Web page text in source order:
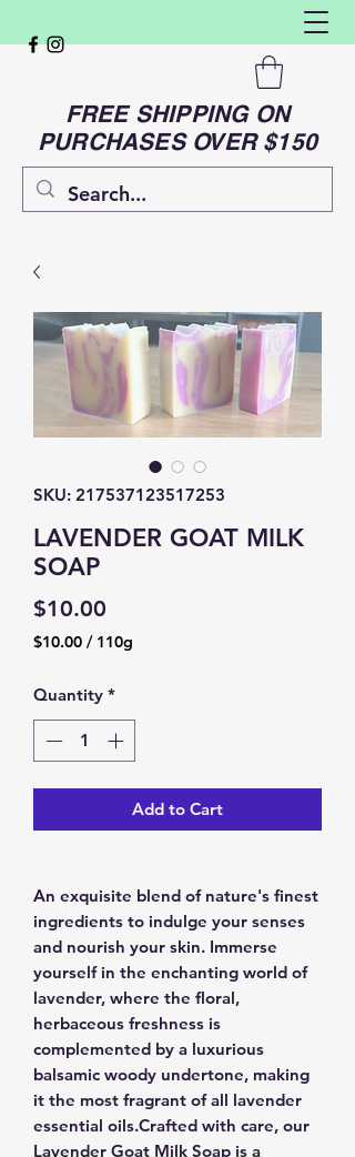
FREE SHIPPING ON
PURCHASES OVER $150
SKU: 217537123517253
LAVENDER GOAT MILK
SOAP
$10.00
$10.00 / 110g
per
110
Grams
Quantity *
Add to Cart
An exquisite blend of nature's finest
ingredients to indulge your senses
and nourish your skin. Immerse
yourself in the enchanting world of
lavender, where the floral,
herbaceous freshness is
complemented by a luxurious
balsamic woody undertone, making
it the most fragrant of all lavender
essential oils.Crafted with care, our
Lavender Goat Milk Soap is a